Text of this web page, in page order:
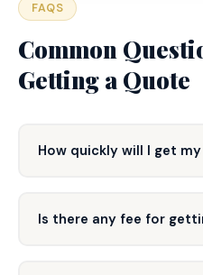
FAQS
Common
Getting a Quote
How quickly will I get
Is there any fee for